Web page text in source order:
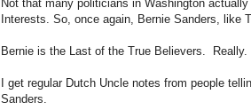
Not that many politicians in Washington
Interests. So, once again, Bernie Sanders, like
Bernie is the Last of the True Believers.
I get regular Dutch Uncle notes from people
Sanders.